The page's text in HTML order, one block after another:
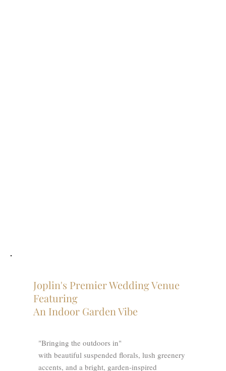
Joplin's Premier Wedding Venue
Featuring
An Indoor Garden Vibe
"Bringing the outdoors in"
with beautiful suspended florals, lush greenery
accents, and a bright, garden-inspired